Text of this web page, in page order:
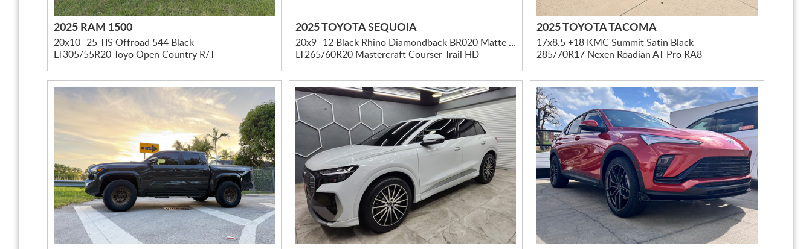
2025 RAM 1500
20x10 -25 TIS Offroad 544 Black
LT305/55R20 Toyo Open Country R/T
2025 TOYOTA SEQUOIA
20x9 -12 Black Rhino Diamondback BR020 Matte Black
LT265/60R20 Mastercraft Courser Trail HD
2025 TOYOTA TACOMA
17x8.5 +18 KMC Summit Satin Black
285/70R17 Nexen Roadian AT Pro RA8